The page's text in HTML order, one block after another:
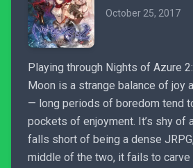
October 25, 2017
Playing through Nights of Azure
Moon is a strange balance of joy
— long periods of boredom tend
pockets of enjoyment. It’s shy of
falls short of being a dense
middle of the two, it fails to carve